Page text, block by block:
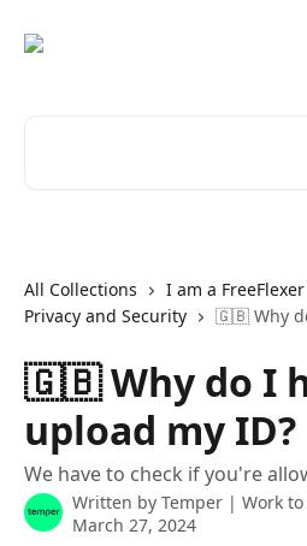
All Collections
I am a
Privacy and Security
🇬🇧 Why
🇬🇧 Why do I
upload my ID?
We have to check if you're
Written by Temper | Work to
March 27, 2024